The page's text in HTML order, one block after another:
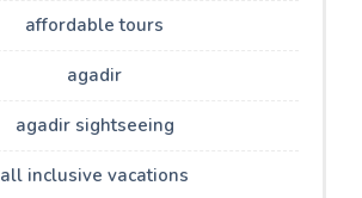
affordable tours
agadir
agadir sightseeing
all inclusive vacations